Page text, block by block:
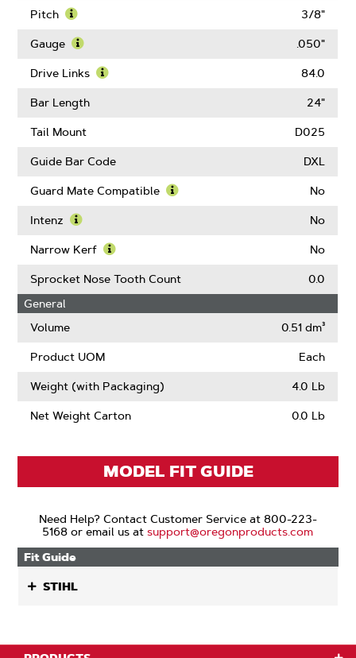
Pitch
More
Pitch
3/8"
Gauge
More
Gauge
.050"
Drive Links 84.0
Bar Length 24"
Tail Mount D025
Guide Bar Code DXL
Guard Mate Compatible
Compatible
No
Intenz
More
Intenz
No
Narrow Kerf
More
About
No
Sprocket Nose Tooth Count
0.0
General
Volume
0.51 dm³
Product UOM Each
Weight (with Packaging) 4.0 Lb
Net Weight Carton 0.0 Lb
MODEL FIT GUIDE
Need Help? Contact Customer Service at 800-223-
5168 or email us atsupport@oregonproducts.com
Fit Guide
STIHL